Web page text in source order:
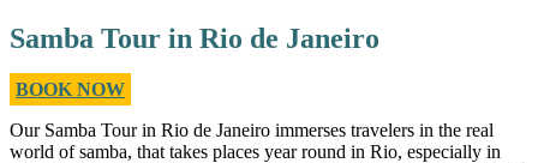
Samba Tour in Rio de Janeiro
BOOK NOW
Our Samba Tour in Rio de Janeiro immerses travelers in the real
world of samba, that takes places year round in Rio, especially in